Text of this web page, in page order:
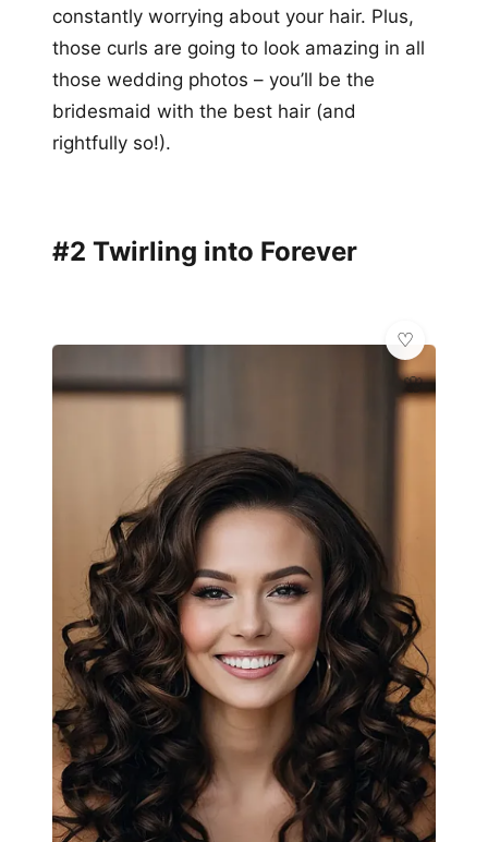
constantly worrying about your hair. Plus,
those curls are going to look amazing in all
those wedding photos – you’ll be the
bridesmaid with the best hair (and
rightfully so!).
#2 Twirling into Forever
🌸